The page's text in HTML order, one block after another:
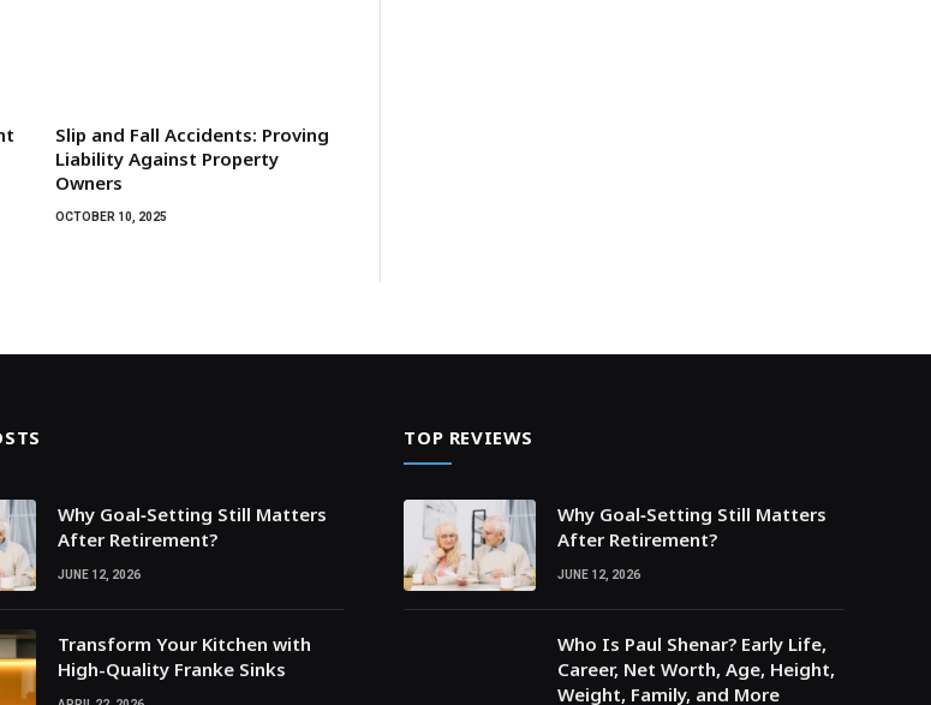
Slip and Fall Accidents: Proving
Liability Against Property
Owners
OCTOBER 10, 2025
Why Goal‑Setting Still Matters
After Retirement?
JUNE 12, 2026
Transform Your Kitchen with
High-Quality Franke Sinks
TOP REVIEWS
Why Goal‑Setting Still Matters
After Retirement?
JUNE 12, 2026
Who Is Paul Shenar? Early Life,
Career, Net Worth, Age, Height,
Weight, Family, and More